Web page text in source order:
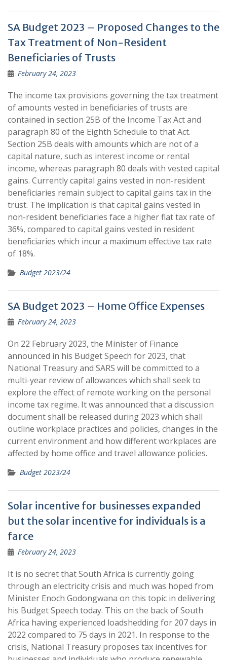
SA Budget 2023 – Proposed Changes to the
Tax Treatment of Non-Resident
Beneficiaries of Trusts
February 24, 2023
The income tax provisions governing the tax treatment
of amounts vested in beneficiaries of trusts are
contained in section 25B of the Income Tax Act and
paragraph 80 of the Eighth Schedule to that Act.
Section 25B deals with amounts which are not of a
capital nature, such as interest income or rental
income, whereas paragraph 80 deals with vested capital
gains. Currently capital gains vested in non-resident
beneficiaries remain subject to capital gains tax in the
trust. The implication is that capital gains vested in
non-resident beneficiaries face a higher flat tax rate of
36%, compared to capital gains vested in resident
beneficiaries which incur a maximum effective tax rate
of 18%.
Budget 2023/24
SA Budget 2023 – Home Office Expenses
February 24, 2023
On 22 February 2023, the Minister of Finance
announced in his Budget Speech for 2023, that
National Treasury and SARS will be committed to a
multi-year review of allowances which shall seek to
explore the effect of remote working on the personal
income tax regime. It was announced that a discussion
document shall be released during 2023 which shall
outline workplace practices and policies, changes in the
current environment and how different workplaces are
affected by home office and travel allowance policies.
Budget 2023/24
Solar incentive for businesses expanded
but the solar incentive for individuals is a
farce
February 24, 2023
It is no secret that South Africa is currently going
through an electricity crisis and much was hoped from
Minister Enoch Godongwana on this topic in delivering
his Budget Speech today. This on the back of South
Africa having experienced loadshedding for 207 days in
2022 compared to 75 days in 2021. In response to the
crisis, National Treasury proposes tax incentives for